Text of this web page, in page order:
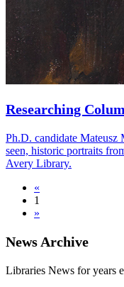
Researching
Ph.D. candidate Mateusz
seen, historic portraits
Avery Library.
«
1
»
News Archive
Libraries News for years